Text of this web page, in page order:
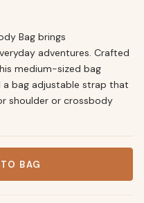
Bag brings
adventures. Crafted
medium-sized bag
a bag adjustable strap that
shoulder or crossbody
BAG